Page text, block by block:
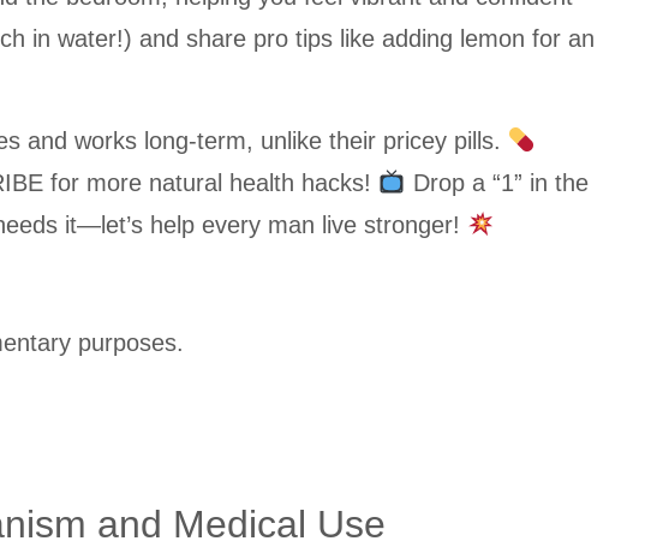
in water!) and share pro tips like adding lemon for an
and works long-term, unlike their pricey pills.
for more natural health hacks!
Drop a “1” in the
it—let’s help every man live stronger!
purposes.
and Medical Use